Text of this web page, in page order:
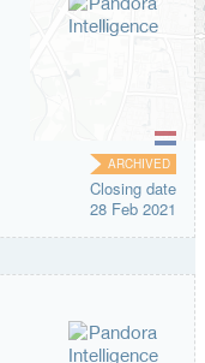
ARCHIVED
Closing date
28 Feb 2021